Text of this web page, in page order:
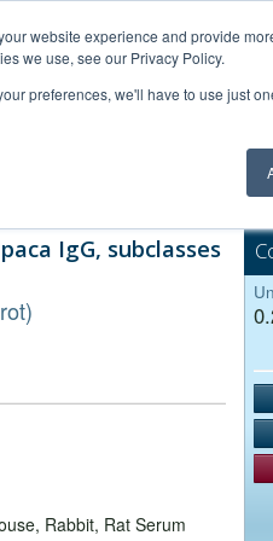
website experience and provide
we use, see our Privacy Policy.
preferences, we'll have to use just
IgG, subclasses
Rabbit, Rat Serum